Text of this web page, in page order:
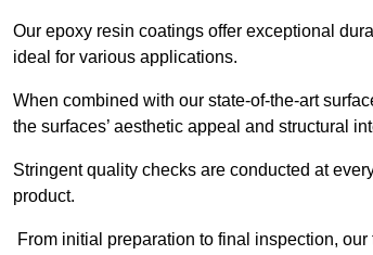
Our epoxy resin coatings offer exceptional
ideal for various applications.
When combined with our state-of-the-art
the surfaces’ aesthetic appeal and structural
Stringent quality checks are conducted at
product.
From initial preparation to final inspection,